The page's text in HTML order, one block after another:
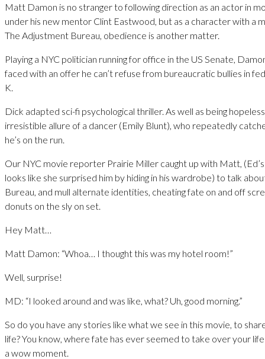
Matt Damon is no stranger to following direction as an actor in
under his new mentor Clint Eastwood, but as a character with a
The Adjustment Bureau, obedience is another matter.
Playing a NYC politician running for office in the US Senate,
faced with an offer he can’t refuse from bureaucratic bullies in
K.
Dick adapted sci-fi psychological thriller. As well as being
irresistible allure of a dancer (Emily Blunt), who repeatedly
he’s on the run.
Our NYC movie reporter Prairie Miller caught up with Matt,
looks like she surprised him by hiding in his wardrobe) to talk
Bureau, and mull alternate identities, cheating fate on and off
donuts on the sly on set.
Hey Matt…
Matt Damon: “Whoa… I thought this was my hotel room!”
Well, surprise!
MD: “I looked around and was like, what? Uh, good morning.”
So do you have any stories like what we see in this movie, to
life? You know, where fate has ever seemed to take over your life
a wow moment.